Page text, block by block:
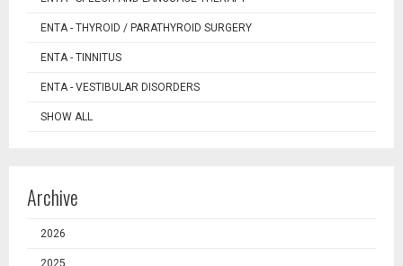
ENTA - THYROID / PARATHYROID SURGERY
ENTA - TINNITUS
ENTA - VESTIBULAR DISORDERS
SHOW ALL
Archive
2026
2025